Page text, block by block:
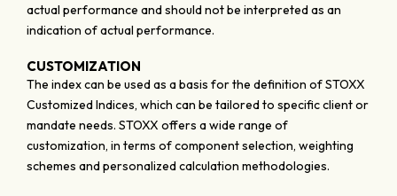
actual performance and should not be interpreted as an
indication of actual performance.
CUSTOMIZATION
The index can be used as a basis for the definition of STOXX
Customized Indices, which can be tailored to specific client or
mandate needs. STOXX offers a wide range of
customization, in terms of component selection, weighting
schemes and personalized calculation methodologies.